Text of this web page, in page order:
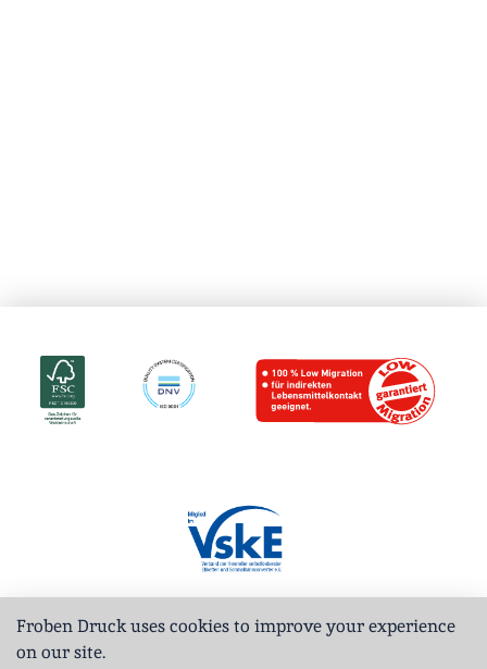
Froben Druck uses cookies to improve your experience
on our site.